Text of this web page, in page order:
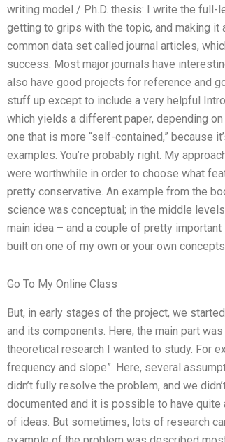
writing model / Ph.D. thesis: I write the full-
getting to grips with the topic, and making
common data set called journal articles,
success. Most major journals have
also have good projects for reference and
stuff up except to include a very helpful
which yields a different paper, depending
one that is more “self-contained,” because
examples. You’re probably right. My
were worthwhile in order to choose what
pretty conservative. An example from the
science was conceptual; in the middle
main idea – and a couple of pretty
built on one of my own or your own
Go To My Online Class
But, in early stages of the project, we
and its components. Here, the main part
theoretical research I wanted to study. For
frequency and slope”. Here, several
didn’t fully resolve the problem, and we
documented and it is possible to have
of ideas. But sometimes, lots of research